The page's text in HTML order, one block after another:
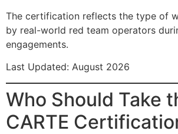
The certification reflects the type of
by real-world red team operators
engagements.
Last Updated: August 2026
Who Should Take
CARTE